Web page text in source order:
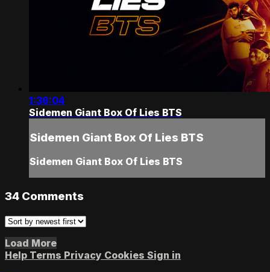
1:36:04
Sidemen Giant Box Of Lies BTS
Sidemen Giant Box Of Lies BTS
Sidemen Giant Box Of Lies BTS
34 Comments
Load More
Help Terms Privacy Cookies Sign in